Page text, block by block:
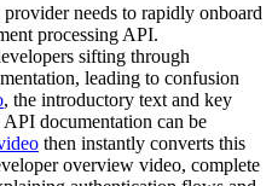
needs to rapidly onboard
processing API.
sifting through
leading to confusion
, the introductory text and key
documentation can be
then instantly converts this
overview video, complete